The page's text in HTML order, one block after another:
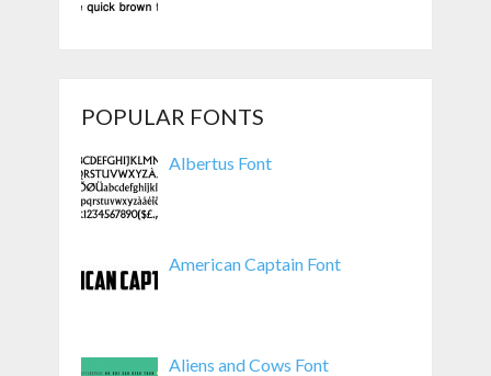
POPULAR FONTS
Albertus Font
American Captain Font
Aliens and Cows Font